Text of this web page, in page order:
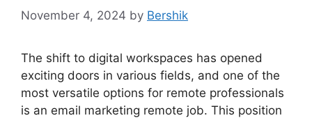
November 4, 2024 by Bershik
The shift to digital workspaces has opened
exciting doors in various fields, and one of the
most versatile options for remote professionals
is an email marketing remote job. This position